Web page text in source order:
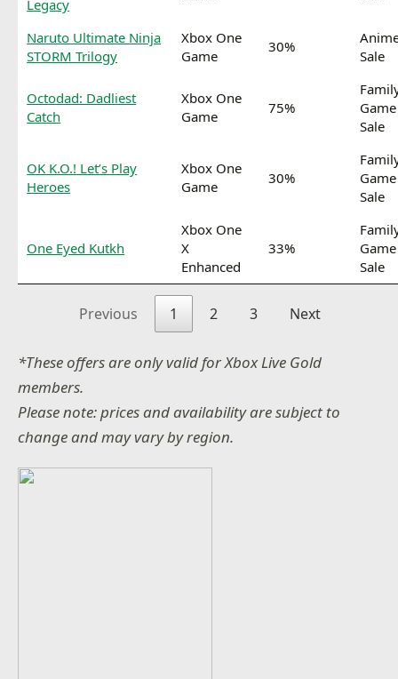
Legacy
Naruto Ultimate Ninja
STORM Trilogy
Xbox One
Game
30%
Sale
Octodad: Dadliest
Catch
Xbox One
Game
75%
Game
Sale
OK K.O.! Let’s Play
Heroes
Xbox One
Game
30%
Game
Sale
One Eyed Kutkh
Xbox One
X
Enhanced
33%
Game
Sale
Previous 1 2 3 Next
*These offers are only valid for Xbox Live Gold
members.
Please note: prices and availability are subject to
change and may vary by region.